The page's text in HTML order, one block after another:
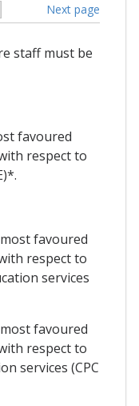
Next page
staff must be
favoured
respect to
favoured
respect to
services
favoured
respect to
services (CPC